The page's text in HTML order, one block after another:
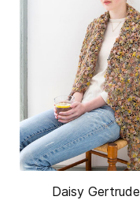
Daisy Gertrude